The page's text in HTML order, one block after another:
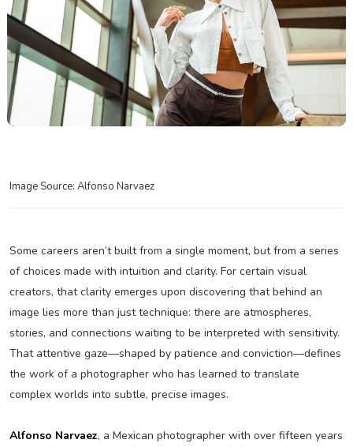
Image Source: Alfonso Narvaez
Some careers aren’t built from a single moment, but from a series
of choices made with intuition and clarity. For certain visual
creators, that clarity emerges upon discovering that behind an
image lies more than just technique: there are atmospheres,
stories, and connections waiting to be interpreted with sensitivity.
That attentive gaze—shaped by patience and conviction—defines
the work of a photographer who has learned to translate
complex worlds into subtle, precise images.
Alfonso Narvaez, a Mexican photographer with over fifteen years